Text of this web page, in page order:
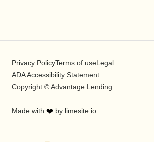
Made with ❤️ by limesite.io
Privacy PolicyTerms of useLegal
ADA Accessibility Statement
Copyright © Advantage Lending